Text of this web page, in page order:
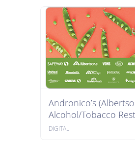
Andronico’s
Alcohol/Tobacco
DIGITAL